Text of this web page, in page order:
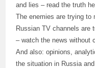
and lies – read the truth
The enemies are trying to
Russian TV channels are
– watch the news without
And also: opinions,
the situation in Russia and